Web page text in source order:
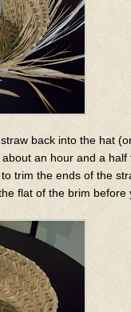
back into the hat
an hour and a half
trim the ends of the
flat of the brim before